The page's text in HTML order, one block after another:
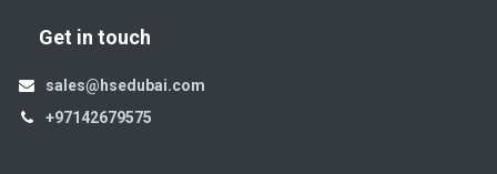
Get in touch
sales@hsedubai.com
+97142679575